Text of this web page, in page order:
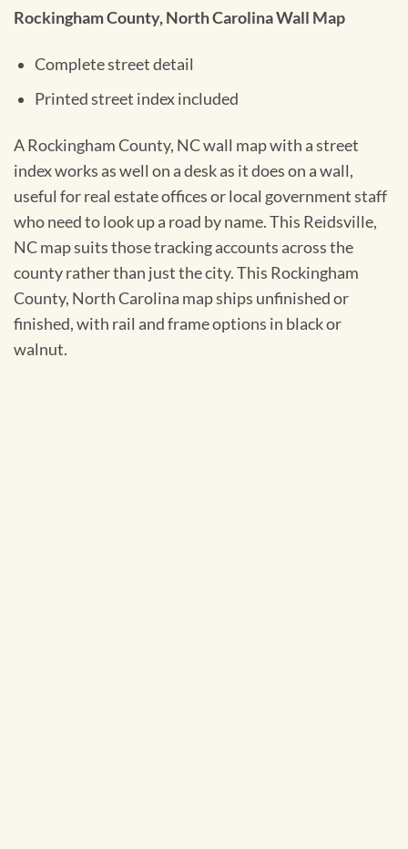
Rockingham County, North Carolina Wall Map
Complete street detail
Printed street index included
A Rockingham County, NC wall map with a street
index works as well on a desk as it does on a wall,
useful for real estate offices or local government staff
who need to look up a road by name. This Reidsville,
NC map suits those tracking accounts across the
county rather than just the city. This Rockingham
County, North Carolina map ships unfinished or
finished, with rail and frame options in black or
walnut.